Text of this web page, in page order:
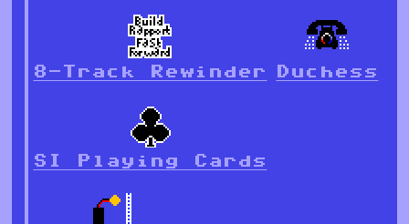
8-Track Rewinder Duchess
SI Playing Cards